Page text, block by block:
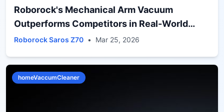
Roborock's Mechanical Arm Vacuum
Outperforms Competitors in Real-World
Cleaning Tests
Roborock Saros Z70 • Mar 25, 2026
homeVaccumCleaner